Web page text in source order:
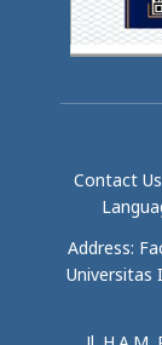
Contact
Address:
Universitas